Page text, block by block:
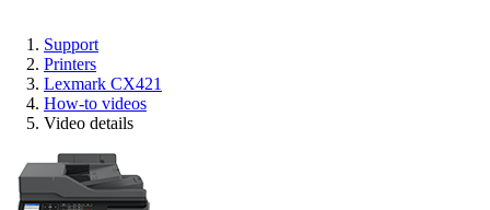
Support
Printers
Lexmark CX421
How-to videos
Video details